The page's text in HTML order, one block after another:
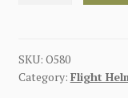
WINTER
FLYING
SKU: O580
Category: Flight